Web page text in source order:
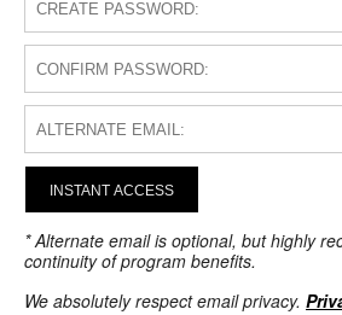
INSTANT ACCESS
* Alternate email is optional, but highly
continuity of program benefits.
We absolutely respect email privacy.